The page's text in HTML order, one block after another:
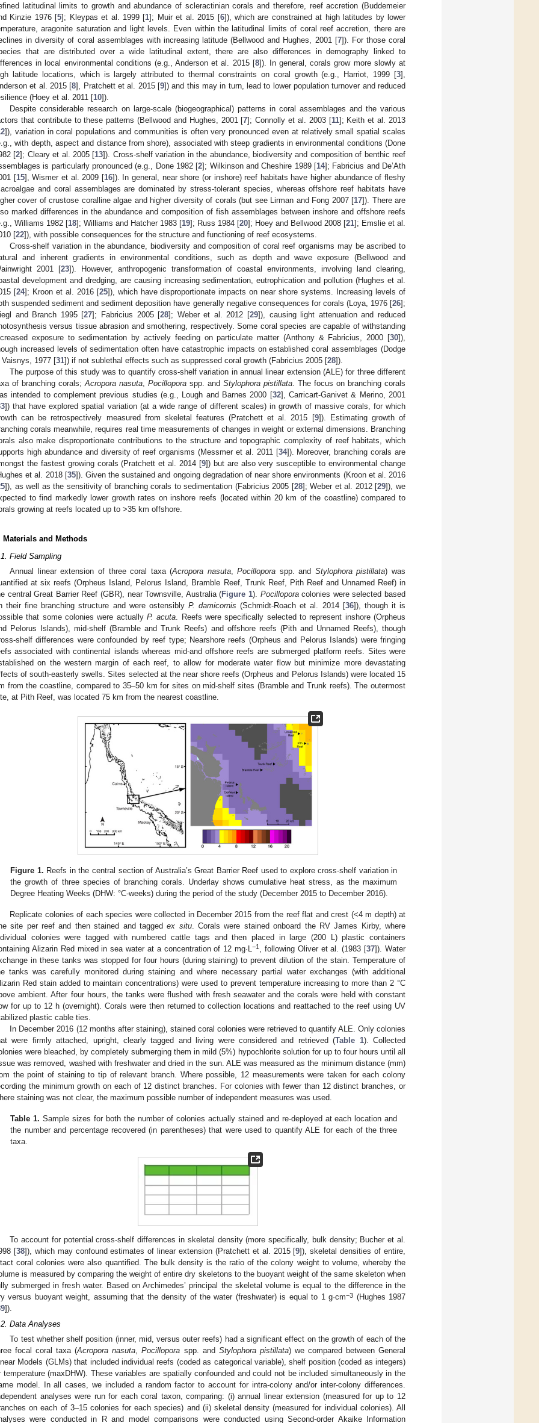
latitudinal limits to growth and abundance of scleractinian corals and therefore, reef accretion (Buddemeier
Kinzie 1976 [5]; Kleypas et al. 1999 [1]; Muir et al. 2015 [6]), which are constrained at high latitudes by lower
aragonite saturation and light levels. Even within the latitudinal limits of coral reef accretion, there are
in diversity of coral assemblages with increasing latitude (Bellwood and Hughes, 2001 [7]). For those coral
that are distributed over a wide latitudinal extent, there are also differences in demography linked to
in local environmental conditions (e.g., Anderson et al. 2015 [8]). In general, corals grow more slowly at
latitude locations, which is largely attributed to thermal constraints on coral growth (e.g., Harriot, 1999 [3],
et al. 2015 [8], Pratchett et al. 2015 [9]) and this may in turn, lead to lower population turnover and reduced
(Hoey et al. 2011 [10]).
Despite considerable research on large-scale (biogeographical) patterns in coral assemblages and the various
that contribute to these patterns (Bellwood and Hughes, 2001 [7]; Connolly et al. 2003 [11]; Keith et al. 2013
]), variation in coral populations and communities is often very pronounced even at relatively small spatial scales
with depth, aspect and distance from shore), associated with steep gradients in environmental conditions (Done
[2]; Cleary et al. 2005 [13]). Cross-shelf variation in the abundance, biodiversity and composition of benthic reef
is particularly pronounced (e.g., Done 1982 [2]; Wilkinson and Cheshire 1989 [14]; Fabricius and De’Ath
[15], Wismer et al. 2009 [16]). In general, near shore (or inshore) reef habitats have higher abundance of fleshy
and coral assemblages are dominated by stress-tolerant species, whereas offshore reef habitats have
cover of crustose coralline algae and higher diversity of corals (but see Lirman and Fong 2007 [17]). There are
marked differences in the abundance and composition of fish assemblages between inshore and offshore reefs
Williams 1982 [18]; Williams and Hatcher 1983 [19]; Russ 1984 [20]; Hoey and Bellwood 2008 [21]; Emslie et al.
[22]), with possible consequences for the structure and functioning of reef ecosystems.
Cross-shelf variation in the abundance, biodiversity and composition of coral reef organisms may be ascribed to
and inherent gradients in environmental conditions, such as depth and wave exposure (Bellwood and
2001 [23]). However, anthropogenic transformation of coastal environments, involving land clearing,
development and dredging, are causing increasing sedimentation, eutrophication and pollution (Hughes et al.
[24]; Kroon et al. 2016 [25]), which have disproportionate impacts on near shore systems. Increasing levels of
suspended sediment and sediment deposition have generally negative consequences for corals (Loya, 1976 [26];
and Branch 1995 [27]; Fabricius 2005 [28]; Weber et al. 2012 [29]), causing light attenuation and reduced
versus tissue abrasion and smothering, respectively. Some coral species are capable of withstanding
exposure to sedimentation by actively feeding on particulate matter (Anthony & Fabricius, 2000 [30]),
increased levels of sedimentation often have catastrophic impacts on established coral assemblages (Dodge
Vaisnys, 1977 [31]) if not sublethal effects such as suppressed coral growth (Fabricius 2005 [28]).
The purpose of this study was to quantify cross-shelf variation in annual linear extension (ALE) for three different
of branching corals; Acropora nasuta Pocillopora spp. and Stylophora pistillata . The focus on branching corals
intended to complement previous studies (e.g., Lough and Barnes 2000 [32], Carricart-Ganivet & Merino, 2001
]) that have explored spatial variation (at a wide range of different scales) in growth of massive corals, for which
can be retrospectively measured from skeletal features (Pratchett et al. 2015 [9]). Estimating growth of
corals meanwhile, requires real time measurements of changes in weight or external dimensions. Branching
also make disproportionate contributions to the structure and topographic complexity of reef habitats, which
high abundance and diversity of reef organisms (Messmer et al. 2011 [34]). Moreover, branching corals are
the fastest growing corals (Pratchett et al. 2014 [9]) but are also very susceptible to environmental change
et al. 2018 [35]). Given the sustained and ongoing degradation of near shore environments (Kroon et al. 2016
]), as well as the sensitivity of branching corals to sedimentation (Fabricius 2005 [28]; Weber et al. 2012 [29]), we
to find markedly lower growth rates on inshore reefs (located within 20 km of the coastline) compared to
growing at reefs located up to >35 km offshore.
Materials and Methods
Field Sampling
Annual linear extension of three coral taxa (Acropora nasuta,Pocillopora spp. and Stylophora pistillata) was
at six reefs (Orpheus Island, Pelorus Island, Bramble Reef, Trunk Reef, Pith Reef and Unnamed Reef) in
central Great Barrier Reef (GBR), near Townsville, Australia (Figure 1). Pocilloporacolonies were selected based
their fine branching structure and were ostensibly P. damicornis (Schmidt-Roach et al. 2014 [36]), though it is
that some colonies were actually P. acuta. Reefs were specifically selected to represent inshore (Orpheus
Pelorus Islands), mid-shelf (Bramble and Trunk Reefs) and offshore reefs (Pith and Unnamed Reefs), though
shelf differences were confounded by reef type; Nearshore reefs (Orpheus and Pelorus Islands) were fringing
associated with continental islands whereas mid-and offshore reefs are submerged platform reefs. Sites were
on the western margin of each reef, to allow for moderate water flow but minimize more devastating
of south-easterly swells. Sites selected at the near shore reefs (Orpheus and Pelorus Islands) were located 15
from the coastline, compared to 35–50 km for sites on mid-shelf sites (Bramble and Trunk reefs). The outermost
at Pith Reef, was located 75 km from the nearest coastline.
Figure 1. Reefs in the central section of Australia’s Great Barrier Reef used to explore cross-shelf variation in
the growth of three species of branching corals. Underlay shows cumulative heat stress, as the maximum
Degree Heating Weeks (DHW: °C-weeks) during the period of the study (December 2015 to December 2016).
Replicate colonies of each species were collected in December 2015 from the reef flat and crest (<4 m depth) at
site per reef and then stained and taggedex situ. Corals were stained onboard the RV James Kirby, where
colonies were tagged with numbered cattle tags and then placed in large (200 L) plastic containers
Alizarin Red mixed in sea water at a concentration of 12 mg·L−1, following Oliver et al. (1983 [37]). Water
in these tanks was stopped for four hours (during staining) to prevent dilution of the stain. Temperature of
tanks was carefully monitored during staining and where necessary partial water exchanges (with additional
Red stain added to maintain concentrations) were used to prevent temperature increasing to more than 2 °C
ambient. After four hours, the tanks were flushed with fresh seawater and the corals were held with constant
for up to 12 h (overnight). Corals were then returned to collection locations and reattached to the reef using UV
plastic cable ties.
In December 2016 (12 months after staining), stained coral colonies were retrieved to quantify ALE. Only colonies
were firmly attached, upright, clearly tagged and living were considered and retrieved (Table 1). Collected
were bleached, by completely submerging them in mild (5%) hypochlorite solution for up to four hours until all
was removed, washed with freshwater and dried in the sun. ALE was measured as the minimum distance (mm)
the point of staining to tip of relevant branch. Where possible, 12 measurements were taken for each colony
the minimum growth on each of 12 distinct branches. For colonies with fewer than 12 distinct branches, or
staining was not clear, the maximum possible number of independent measures was used.
Table 1. Sample sizes for both the number of colonies actually stained and re-deployed at each location and
the number and percentage recovered (in parentheses) that were used to quantify ALE for each of the three
taxa.
To account for potential cross-shelf differences in skeletal density (more specifically, bulk density; Bucher et al.
[38]), which may confound estimates of linear extension (Pratchett et al. 2015 [9]), skeletal densities of entire,
coral colonies were also quantified. The bulk density is the ratio of the colony weight to volume, whereby the
is measured by comparing the weight of entire dry skeletons to the buoyant weight of the same skeleton when
submerged in fresh water. Based on Archimedes’ principal the skeletal volume is equal to the difference in the
versus buoyant weight, assuming that the density of the water (freshwater) is equal to 1 g·cm−3 (Hughes 1987
]).
Data Analyses
To test whether shelf position (inner, mid, versus outer reefs) had a significant effect on the growth of each of the
focal coral taxa (Acropora nasuta,Pocillopora spp. and Stylophora pistillata) we compared between General
Models (GLMs) that included individual reefs (coded as categorical variable), shelf position (coded as integers)
temperature (maxDHW). These variables are spatially confounded and could not be included simultaneously in the
model. In all cases, we included a random factor to account for intra-colony and/or inter-colony differences.
analyses were run for each coral taxon, comparing: (i) annual linear extension (measured for up to 12
on each of 3–15 colonies for each species) and (ii) skeletal density (measured for individual colonies). All
were conducted in R and model comparisons were conducted using Second-order Akaike Information
May
May
May
May
May
May
May
May
May
May
May
May
May
May
May
May
May
May
Jun
Jun
Jun
Jun
Jun
Jun
Jun
Jun
Jun
Jun
Jun
Jun
Jun
Jun
Jun
Jun
Jun
Jun
Jul
Jul
Jul
Jul
Jul
Jul
Jul
Jul
Jul
Jul
Jul
Jul
Jul
Jul
Jul
Jul
Jul
Jul
Jul